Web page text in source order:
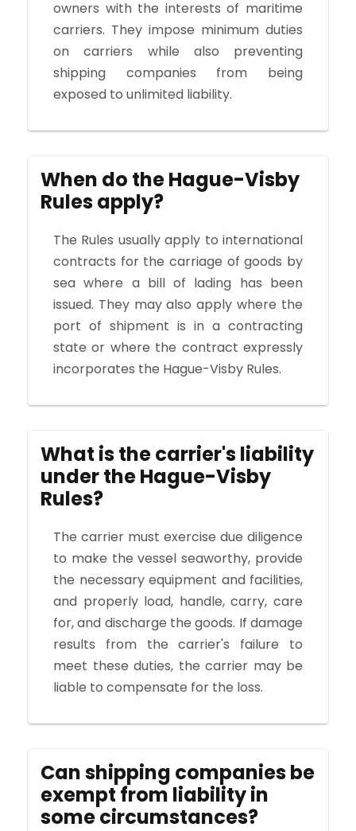
owners with the interests of maritime
carriers. They impose minimum duties
on carriers while also preventing
shipping companies from being
exposed to unlimited liability.
When do the Hague-Visby
Rules apply?
The Rules usually apply to international
contracts for the carriage of goods by
sea where a bill of lading has been
issued. They may also apply where the
port of shipment is in a contracting
state or where the contract expressly
incorporates the Hague-Visby Rules.
What is the carrier's liability
under the Hague-Visby
Rules?
The carrier must exercise due diligence
to make the vessel seaworthy, provide
the necessary equipment and facilities,
and properly load, handle, carry, care
for, and discharge the goods. If damage
results from the carrier's failure to
meet these duties, the carrier may be
liable to compensate for the loss.
Can shipping companies be
exempt from liability in
some circumstances?